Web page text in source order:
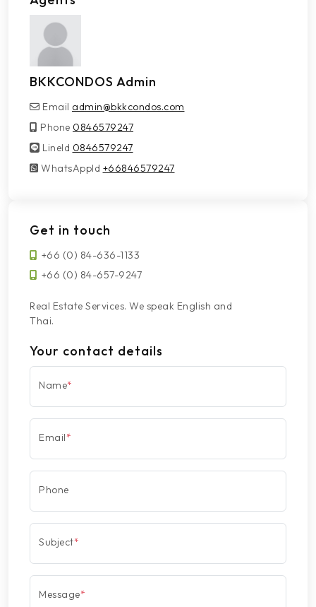
BKKCONDOS Admin
Email admin@bkkcondos.com
Phone 0846579247
LineId
LineId 0846579247
WhatsAppId
WhatsAppId +66846579247
Get in touch
+66 (0) 84-636-1133
+66 (0) 84-657-9247
Real Estate Services. We speak English and
Thai.
Your contact details
Name*
Email*
Phone
Subject*
Message*